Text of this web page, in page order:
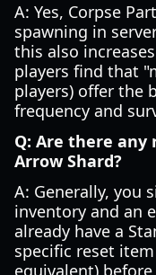
A: Yes, Corpse
spawning in
this also
players find that
players) offer the
frequency and
Q: Are there
Arrow Shard?
A: Generally, you
inventory and an
already have a
specific reset
equivalent)